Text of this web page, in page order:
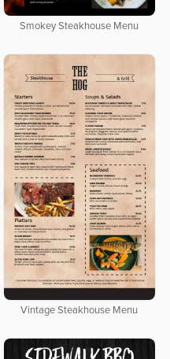
Smokey Steakhouse Menu
Vintage Steakhouse Menu